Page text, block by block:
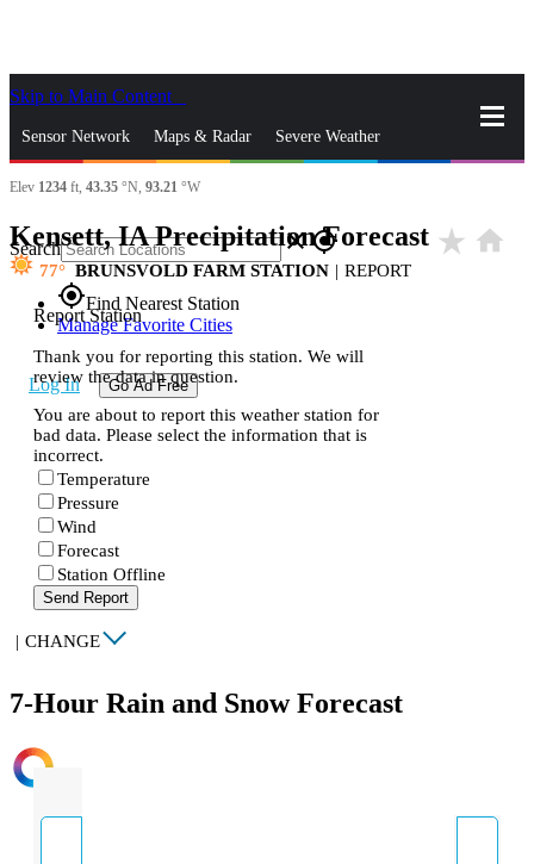
Skip to Main Content
Sensor Network Maps & Radar Severe Weather
News & Blogs Mobile Apps
Search closegps_fixed
gps_fixedFind Nearest Station
Manage Favorite Cities
Log In Go Ad Free
Elev 1234 ft, 43.35 °N, 93.21 °W
Kensett, IA Precipitation Forecast star_rate home
77 BRUNSVOLD FARM STATION | REPORT
Report Station
Thank you for reporting this station. We will
review the data in question.
You are about to report this weather station for
bad data. Please select the information that is
incorrect.
Temperature
Pressure
Wind
Forecast
Station Offline
Send Report
| CHANGE
7-Hour Rain and Snow Forecast